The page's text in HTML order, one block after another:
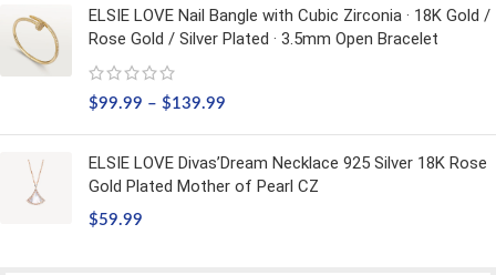
ELSIE LOVE Nail Bangle with Cubic Zirconia · 18K Gold /
Rose Gold / Silver Plated · 3.5mm Open Bracelet
$99.99 – $139.99
ELSIE LOVE Divas’Dream Necklace 925 Silver 18K Rose
Gold Plated Mother of Pearl CZ
$59.99